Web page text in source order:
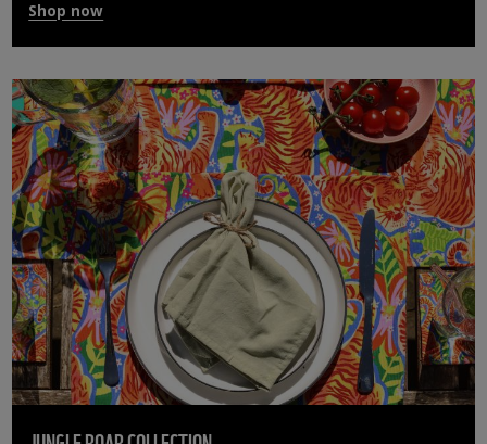
Shop now